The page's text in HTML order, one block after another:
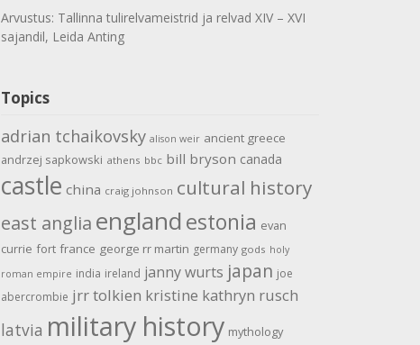
Arvustus: Tallinna tulirelvameistrid ja relvad XIV – XVI
sajandil, Leida Anting
Topics
adrian tchaikovsky alison weir ancient greece
andrzej sapkowski athens bbc bill bryson canada
castle china craig johnson cultural history
east anglia englandestonia evan
currie fort france george rr martin germany gods holy
roman empire india ireland janny wurts japan joe
abercrombie jrr tolkien kristine kathryn rusch
latvia military history mythology